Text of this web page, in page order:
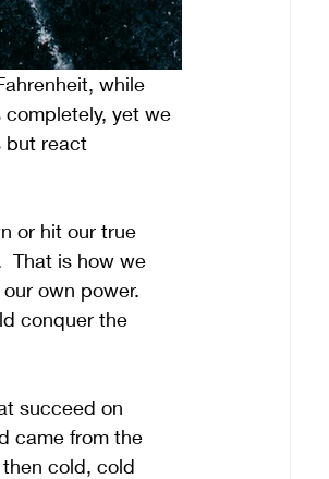
while
completely, yet we
but react
or hit our true
That is how we
own power.
conquer the
succeed on
came from the
cold, cold